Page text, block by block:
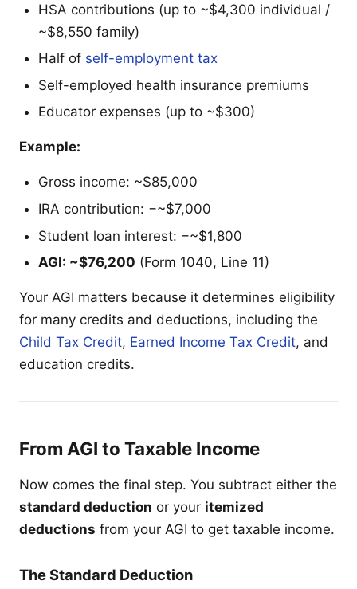
HSA contributions (up to ~$4,300 individual /
~$8,550 family)
Half of self-employment tax
Self-employed health insurance premiums
Educator expenses (up to ~$300)
Example:
Gross income: ~$85,000
IRA contribution: −~$7,000
Student loan interest: −~$1,800
AGI: ~$76,200 (Form 1040, Line 11)
Your AGI matters because it determines eligibility
for many credits and deductions, including the
Child Tax Credit, Earned Income Tax Credit, and
education credits.
From AGI to Taxable Income
Now comes the final step. You subtract either the
standard deduction or your itemized
deductions from your AGI to get taxable income.
The Standard Deduction